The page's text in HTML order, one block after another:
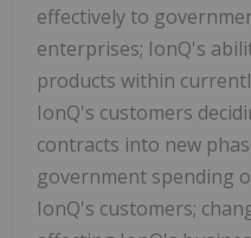
effectively to
enterprises; IonQ's
products within
IonQ's customers
contracts into new
government spending
IonQ's customers;